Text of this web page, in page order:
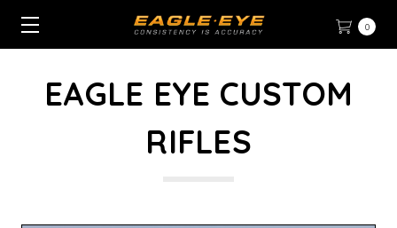
0
EAGLE EYE CUSTOM
RIFLES